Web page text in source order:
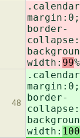
border-
width: 99
48
border-
width: 100